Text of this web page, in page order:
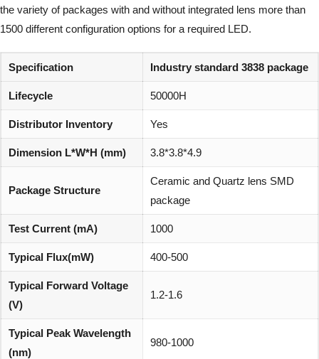
the variety of packages with and without integrated lens more than
1500 different configuration options for a required LED.
Specification Industry standard 3838 package
Lifecycle 50000H
Distributor Inventory Yes
Dimension L*W*H (mm) 3.8*3.8*4.9
Package Structure
Ceramic and Quartz lens SMD
package
Test Current (mA) 1000
Typical Flux(mW) 400-500
Typical Forward Voltage
(V)
1.2-1.6
Typical Peak Wavelength
(nm)
980-1000